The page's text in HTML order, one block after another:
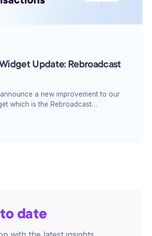
Update: Rebroadcast
a new improvement to our
which is the Rebroadcast
and will make sure that
date